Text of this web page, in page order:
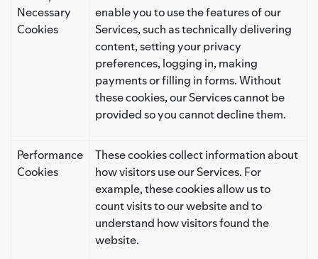
Necessary
Cookies
enable you to use the features of our
Services, such as technically delivering
content, setting your privacy
preferences, logging in, making
payments or filling in forms. Without
these cookies, our Services cannot be
provided so you cannot decline them.
Performance
Cookies
These cookies collect information about
how visitors use our Services. For
example, these cookies allow us to
count visits to our website and to
understand how visitors found the
website.